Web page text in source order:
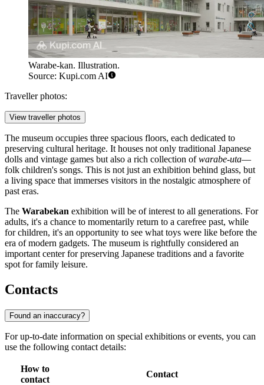
Warabe-kan. Illustration.
Source: Kupi.com AI
Traveller photos:
View traveller photos
The museum occupies three spacious floors, each dedicated to
preserving cultural heritage. It houses not only traditional Japanese
dolls and vintage games but also a rich collection ofwarabe-uta—
folk children's songs. This is not just an exhibition behind glass, but
a living space that immerses visitors in the nostalgic atmosphere of
past eras.
The Warabekan exhibition will be of interest to all generations. For
adults, it's a chance to momentarily return to a carefree past, while
for children, it's an opportunity to see what toys were like before the
era of modern gadgets. The museum is rightfully considered an
important center for preserving Japanese traditions and a favorite
spot for family leisure.
Contacts
Found an inaccuracy?
For up-to-date information on special exhibitions or events, you can
use the following contact details:
How to
contact
Contact